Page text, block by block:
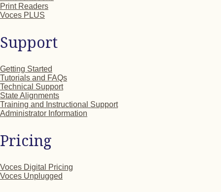
Print Readers
Voces PLUS
Support
Getting Started
Tutorials and FAQs
Technical Support
State Alignments
Training and Instructional Support
Administrator Information
Pricing
Voces Digital Pricing
Voces Unplugged